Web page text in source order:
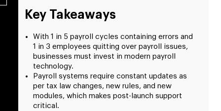
Key Takeaways
With 1 in 5 payroll cycles containing errors and
1 in 3 employees quitting over payroll issues,
businesses must invest in modern payroll
technology.
Payroll systems require constant updates as
per tax law changes, new rules, and new
modules, which makes post-launch support
critical.